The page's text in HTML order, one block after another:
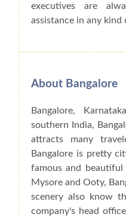
executives are
assistance in any
About Bangalore
Bangalore,
southern India,
attracts many
Bangalore is pretty
famous and
Mysore and Ooty,
scenery also know
company's head